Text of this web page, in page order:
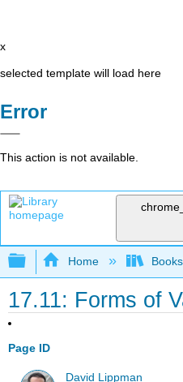
x
selected template will load here
Error
This action is not available.
Expand/collapse
Home
17.11: Forms of
Page ID
David Lippman